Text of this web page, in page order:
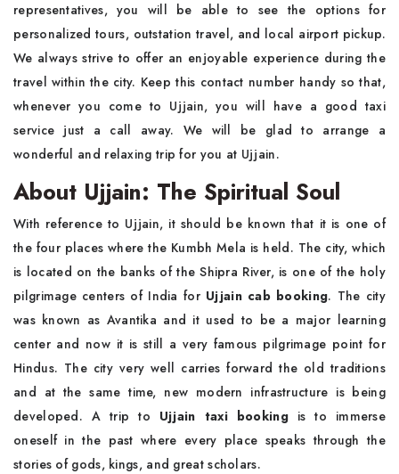
representatives, you will be able to see the options for
personalized tours, outstation travel, and local airport pickup.
We always strive to offer an enjoyable experience during the
travel within the city. Keep this contact number handy so that,
whenever you come to Ujjain, you will have a good taxi
service just a call away. We will be glad to arrange a
wonderful and relaxing trip for you at Ujjain.
About Ujjain: The Spiritual Soul
With reference to Ujjain, it should be known that it is one of
the four places where the Kumbh Mela is held. The city, which
is located on the banks of the Shipra River, is one of the holy
pilgrimage centers of India for Ujjain cab booking. The city
was known as Avantika and it used to be a major learning
center and now it is still a very famous pilgrimage point for
Hindus. The city very well carries forward the old traditions
and at the same time, new modern infrastructure is being
developed. A trip to Ujjain taxi bookingis to immerse
oneself in the past where every place speaks through the
stories of gods, kings, and great scholars.